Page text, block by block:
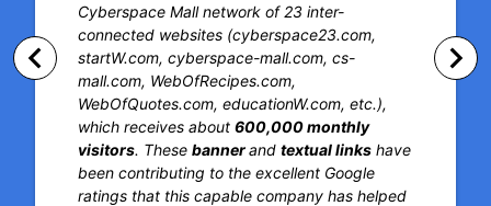
Cyberspace Mall network of 23 inter-
connected websites (cyberspace23.com,
startW.com, cyberspace-mall.com, cs-
mall.com, WebOfRecipes.com,
WebOfQuotes.com, educationW.com, etc.),
which receives about 600,000 monthly
visitors. These bannerand textual linkshave
been contributing to the excellent Google
ratings that this capable company has helped
keyboard_arrow_left keyboard_arrow_right